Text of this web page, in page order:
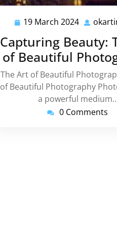
19 March 2024 19
2024
Capturing Beauty:
of Beautiful
The Art of Beautiful
of Beautiful Photography
a powerful
0 Comments